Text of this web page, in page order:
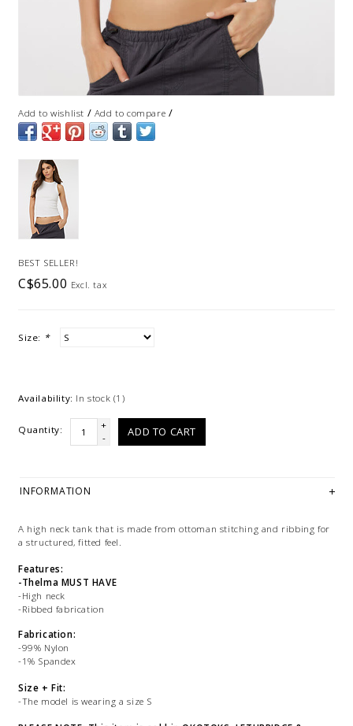
Add to wishlist / Add to compare /
BEST SELLER!
C$65.00 Excl. tax
Size: *
Availability: In stock (1)
Quantity:
+
-
ADD TO CART
INFORMATION
A high neck tank that is made from ottoman stitching and ribbing for
a structured, fitted feel.
Features:
-Thelma MUST HAVE
-High neck
-Ribbed fabrication
Fabrication:
-99% Nylon
-1% Spandex
Size + Fit:
-The model is wearing a size S